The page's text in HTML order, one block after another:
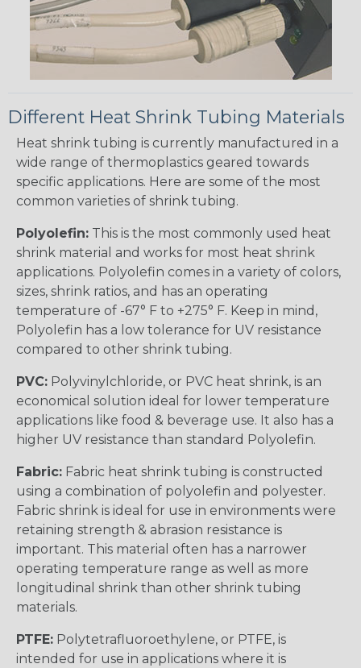
Different Heat Shrink Tubing Materials
Heat shrink tubing is currently manufactured in a
wide range of thermoplastics geared towards
specific applications. Here are some of the most
common varieties of shrink tubing.
Polyolefin: This is the most commonly used heat
shrink material and works for most heat shrink
applications. Polyolefin comes in a variety of colors,
sizes, shrink ratios, and has an operating
temperature of -67° F to +275° F. Keep in mind,
Polyolefin has a low tolerance for UV resistance
compared to other shrink tubing.
PVC: Polyvinylchloride, or PVC heat shrink, is an
economical solution ideal for lower temperature
applications like food & beverage use. It also has a
higher UV resistance than standard Polyolefin.
Fabric: Fabric heat shrink tubing is constructed
using a combination of polyolefin and polyester.
Fabric shrink is ideal for use in environments were
retaining strength & abrasion resistance is
important. This material often has a narrower
operating temperature range as well as more
longitudinal shrink than other shrink tubing
materials.
PTFE: Polytetrafluoroethylene, or PTFE, is
intended for use in applications where it is